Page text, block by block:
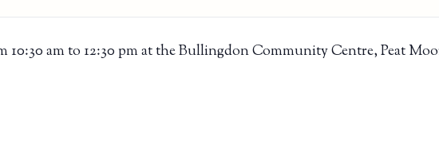
am to 12:30 pm at the Bullingdon Community Centre, Peat